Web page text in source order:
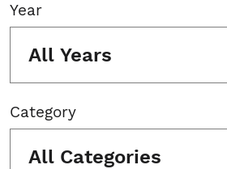
Year
All Years
Category
All Categories